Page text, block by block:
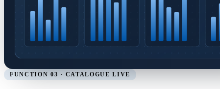
FUNCTION 03 · CATALOGUE LIVE